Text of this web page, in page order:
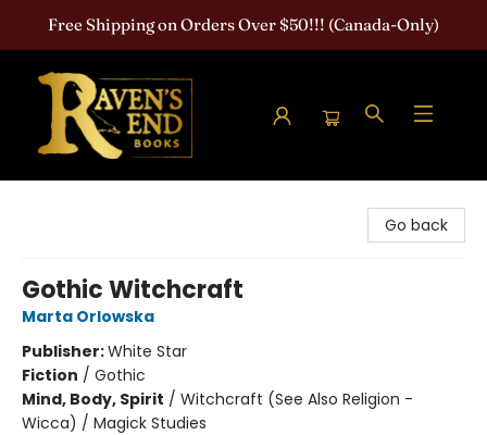
Free Shipping on Orders Over $50!!! (Canada-Only)
Go back
Gothic Witchcraft
Marta Orlowska
Publisher:White Star
Fiction / Gothic
Mind, Body, Spirit / Witchcraft (See Also Religion -
Wicca) / Magick Studies